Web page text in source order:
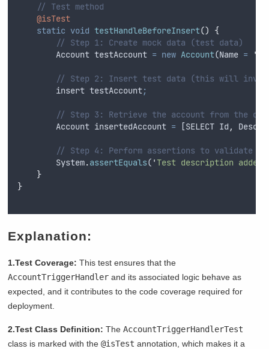
// Test method
@isTest
static void testHandleBeforeInsert()
{
// Step 1: Create mock data (test data)
Account testAccount = new Account(Name = '
// Step 2: Insert test data (this will
insert testAccount;
// Step 3: Retrieve the account from the
Account insertedAccount = [SELECT Id ,
// Step 4: Perform assertions to validate
System.assertEquals( 'Test description
}
}
Explanation:
1.Test Coverage: This test ensures that the
AccountTriggerHandler and its associated logic behave as
expected, and it contributes to the code coverage required for
deployment.
2.Test Class Definition: TheAccountTriggerHandlerTest
class is marked with the@isTest annotation, which makes it a